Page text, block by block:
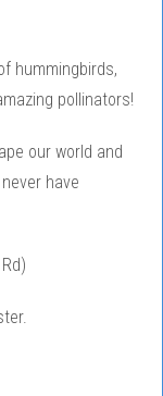
hummingbirds,
pollinators!
our world and
have